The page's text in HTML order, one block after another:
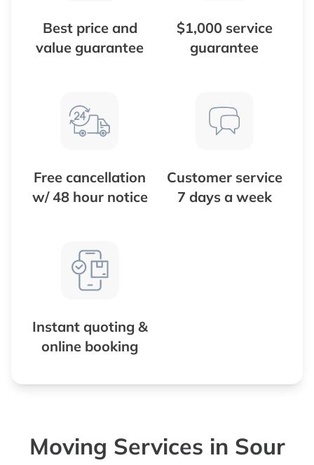
Best price and
value guarantee
$1,000 service
guarantee
Free cancellation
w/ 48 hour notice
Customer service
7 days a week
Instant quoting &
online booking
Moving Services in Sour